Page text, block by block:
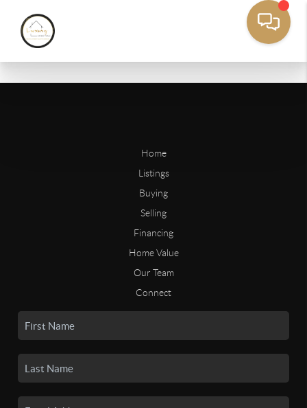
Home
Listings
Buying
Selling
Financing
Home Value
Our Team
Connect